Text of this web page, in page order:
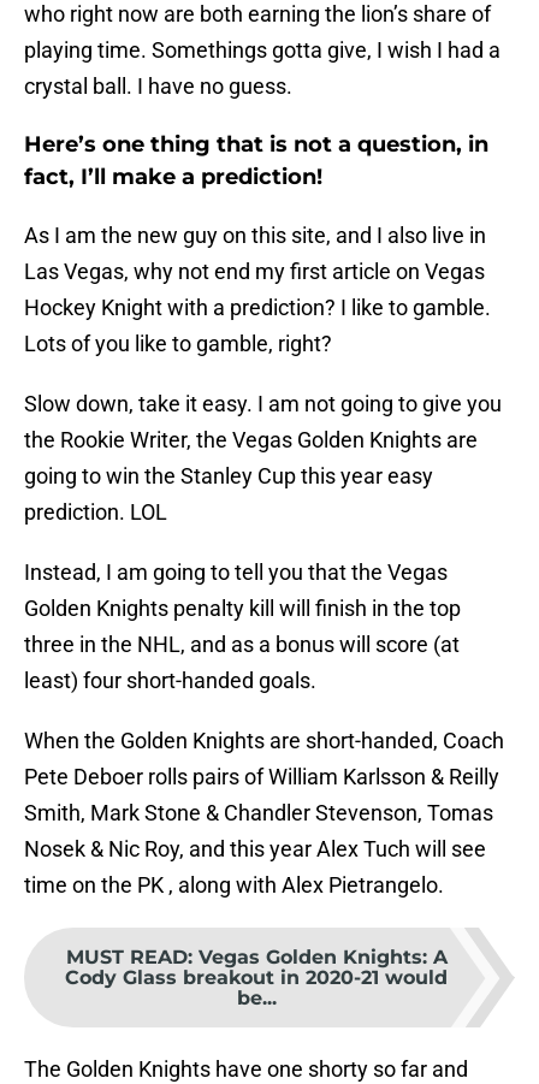
who right now are both earning the lion’s share of
playing time. Somethings gotta give, I wish I had a
crystal ball. I have no guess.
Here’s one thing that is not a question, in
fact, I’ll make a prediction!
As I am the new guy on this site, and I also live in
Las Vegas, why not end my first article on Vegas
Hockey Knight with a prediction? I like to gamble.
Lots of you like to gamble, right?
Slow down, take it easy. I am not going to give you
the Rookie Writer, the Vegas Golden Knights are
going to win the Stanley Cup this year easy
prediction. LOL
Instead, I am going to tell you that the Vegas
Golden Knights penalty kill will finish in the top
three in the NHL, and as a bonus will score (at
least) four short-handed goals.
When the Golden Knights are short-handed, Coach
Pete Deboer rolls pairs of William Karlsson & Reilly
Smith, Mark Stone & Chandler Stevenson, Tomas
Nosek & Nic Roy, and this year Alex Tuch will see
time on the PK , along with Alex Pietrangelo.
MUST READ: Vegas Golden Knights: A
Cody Glass breakout in 2020-21 would
be...
The Golden Knights have one shorty so far and